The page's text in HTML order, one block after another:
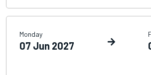
Monday
07 Jun 2027